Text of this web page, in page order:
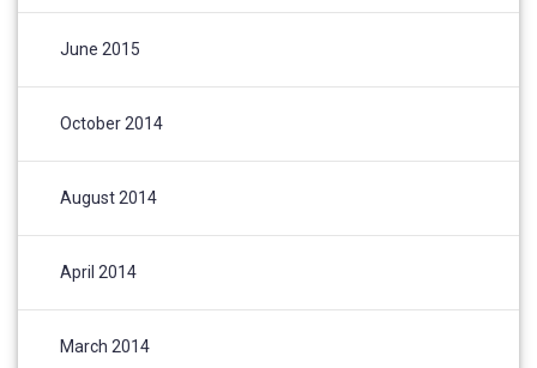
June 2015
October 2014
August 2014
April 2014
March 2014